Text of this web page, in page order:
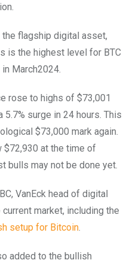
the flagship digital asset,
is the highest level for BTC
March2024.
rose to highs of $73,001
surge in 24 hours. This
$73,000 mark again.
$72,930 at the time of
bulls may not be done yet.
VanEck head of digital
market, including the
setup for Bitcoin
added to the bullish